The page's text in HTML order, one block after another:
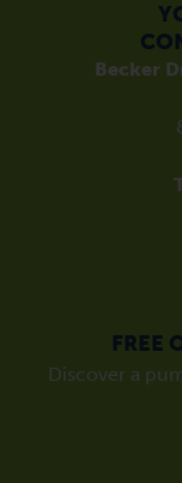
Becker
FREE
Discover a